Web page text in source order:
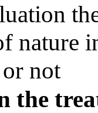
nature
not
the